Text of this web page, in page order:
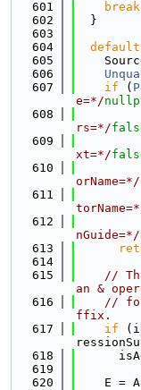
  601
break
  602
  }
  603
  604
default
  605
  606
  607
if (
e=*/
  608
rs=*/
  609
xt=*/
  610
orName=*/
  611
  612
nGuide=*/
  613
  614
  615
//
an &
  616
//
ffix.
  617
if
  618
  619
  620
E =